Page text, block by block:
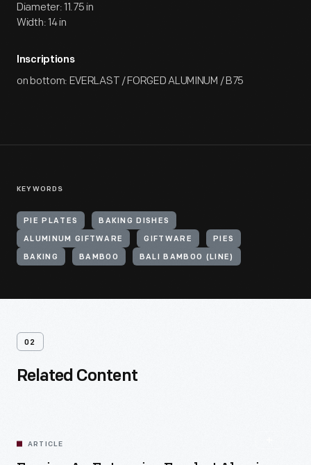
Diameter: 11.75 in
Width: 14 in
Inscriptions
on bottom: EVERLAST / FORGED ALUMINUM / B75
KEYWORDS
PIE PLATES BAKING DISHES
ALUMINUM GIFTWARE GIFTWARE PIES
BAKING BAMBOO BALI BAMBOO (LINE)
02
Related Content
ARTICLE